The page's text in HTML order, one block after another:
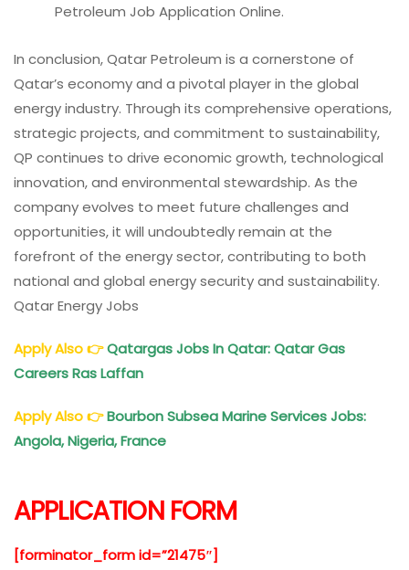
Petroleum Job Application Online.
In conclusion, Qatar Petroleum is a cornerstone of
Qatar’s economy and a pivotal player in the global
energy industry. Through its comprehensive operations,
strategic projects, and commitment to sustainability,
QP continues to drive economic growth, technological
innovation, and environmental stewardship. As the
company evolves to meet future challenges and
opportunities, it will undoubtedly remain at the
forefront of the energy sector, contributing to both
national and global energy security and sustainability.
Qatar Energy Jobs
Apply Also👉Qatargas Jobs In Qatar: Qatar Gas
Careers Ras Laffan
Apply Also👉Bourbon Subsea Marine Services Jobs:
Angola, Nigeria, France
APPLICATION FORM
[forminator_form id=”21475″]